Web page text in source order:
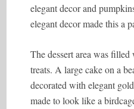
elegant decor and
elegant decor made this a
The dessert area was
treats. A large cake on a
decorated with elegant
made to look like a